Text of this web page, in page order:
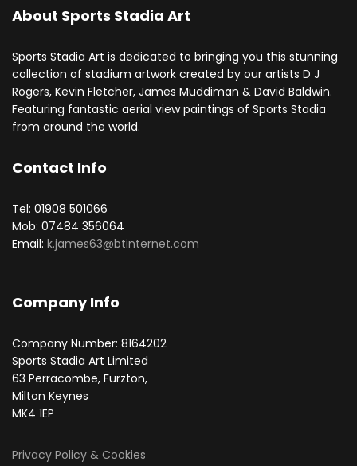
About Sports Stadia Art
Sports Stadia Art is dedicated to bringing you this stunning
collection of stadium artwork created by our artists D J
Rogers, Kevin Fletcher, James Muddiman & David Baldwin.
Featuring fantastic aerial view paintings of Sports Stadia
from around the world.
Contact Info
Tel: 01908 501066
Mob: 07484 356064
Email: k.james63@btinternet.com
Company Info
Company Number: 8164202
Sports Stadia Art Limited
63 Perracombe, Furzton,
Milton Keynes
MK4 1EP
Privacy Policy & Cookies